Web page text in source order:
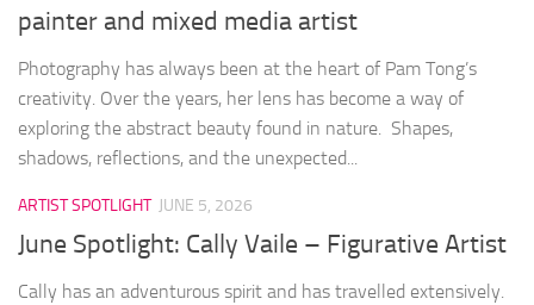
painter and mixed media artist
Photography has always been at the heart of Pam Tong’s
creativity. Over the years, her lens has become a way of
exploring the abstract beauty found in nature. Shapes,
shadows, reflections, and the unexpected...
ARTIST SPOTLIGHT JUNE 5, 2026
June Spotlight: Cally Vaile – Figurative Artist
Cally has an adventurous spirit and has travelled extensively.